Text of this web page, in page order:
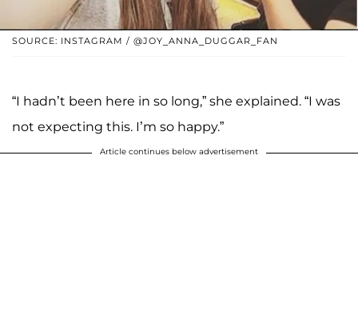
SOURCE: INSTAGRAM / @JOY_ANNA_DUGGAR_FAN
“I hadn’t been here in so long,” she explained. “I was
not expecting this. I’m so happy.”
Article continues below advertisement